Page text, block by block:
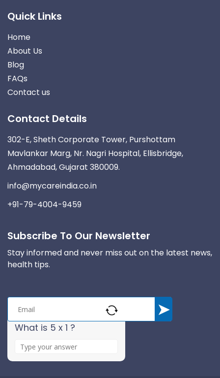
Quick Links
Home
About Us
Blog
FAQs
Contact us
Contact Details
302-E, Sheth Corporate Tower, Purshottam
Mavlankar Marg, Nr. Nagri Hospital, Ellisbridge,
Ahmadabad, Gujarat 380009.
info@mycareindia.co.in
+91-79-4004-9459
Subscribe To Our Newsletter
Stay informed and never miss out on the latest news,
health tips.
What is 5 x 1 ?